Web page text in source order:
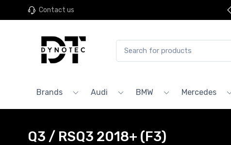
Contact us
Brands Audi BMW Mercedes
Q3 / RSQ3 2018+ (F3)